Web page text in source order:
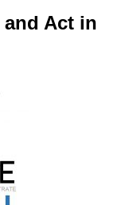
Act in